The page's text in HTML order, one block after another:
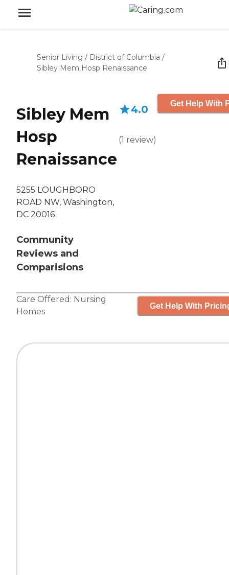
Senior Living / District of Columbia /
Sibley Mem Hosp Renaissance
Sibley Mem
Hosp
Renaissance
5255 LOUGHBORO
ROAD NW, Washington,
DC 20016
Community
Reviews and
Comparisions
4.0
(1 review)
Get Help With
Care Offered: Nursing
Homes
Get Help With